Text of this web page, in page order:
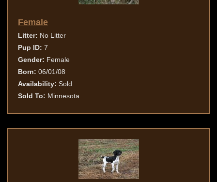
Female
Litter: No Litter
Pup ID: 7
Gender: Female
Born: 06/01/08
Availability: Sold
Sold To: Minnesota